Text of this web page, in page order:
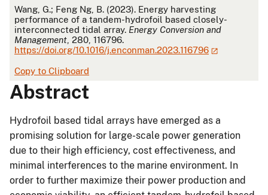
APA
Wang, G.; Feng Ng, B. (2023). Energy harvesting
performance of a tandem-hydrofoil based closely-
interconnected tidal array. Energy Conversion and
Management , 280, 116796.
https://doi.org/10.1016/j.enconman.2023.116796
Copy to Clipboard
Abstract
Hydrofoil based tidal arrays have emerged as a
promising solution for large-scale power generation
due to their high efficiency, cost effectiveness, and
minimal interferences to the marine environment. In
order to further maximize their power production and